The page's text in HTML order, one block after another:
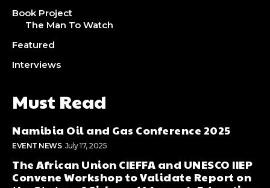
Book Project
The Man To Watch
Featured
Interviews
Must Read
Namibia Oil and Gas Conference 2025
EVENT NEWS July 17, 2025
The African Union CIEFFA and UNESCO IIEP
Convene Workshop to Validate Report on